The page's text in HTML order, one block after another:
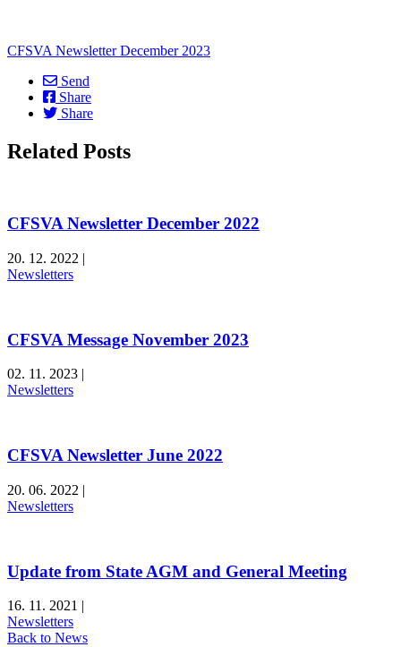
CFSVA Newsletter December 2023
Send
Share
Share
Related Posts
CFSVA Newsletter December 2022
20. 12. 2022 |
Newsletters
CFSVA Message November 2023
02. 11. 2023 |
Newsletters
CFSVA Newsletter June 2022
20. 06. 2022 |
Newsletters
Update from State AGM and General Meeting
16. 11. 2021 |
Newsletters
Back to News